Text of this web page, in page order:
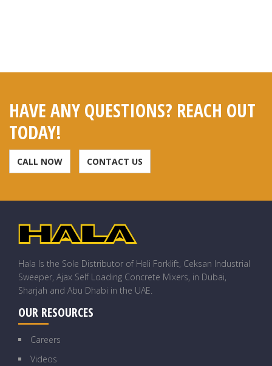
HAVE ANY QUESTIONS? REACH OUT
TODAY!
CALL NOW CONTACT US
Hala Is the Sole Distributor of Heli Forklift, Ceksan Industrial
Sweeper, Ajax Self Loading Concrete Mixers, in Dubai,
Sharjah and Abu Dhabi in the UAE.
OUR RESOURCES
Careers
Videos